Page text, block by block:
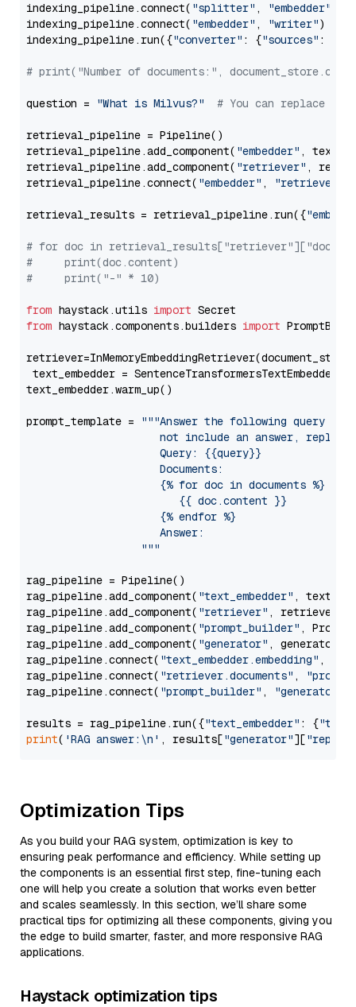
indexing_pipeline.connect( "splitter" , "embedder"
indexing_pipeline.connect( "embedder" , "writer")
indexing_pipeline.run({"converter" : {"sources" :
# print("Number of documents:",
question = "What is Milvus?" # You can replace it
retrieval_pipeline = Pipeline()
retrieval_pipeline.add_component( "embedder" ,
retrieval_pipeline.add_component( "retriever" ,
retrieval_pipeline.connect( "embedder" , "retriever"
retrieval_results = retrieval_pipeline.run({
# for doc in
#     print(doc.content)
#     print("-" * 10)
from haystack.utils import
from haystack.components.builders import
text_embedder =
text_embedder.warm_up()
prompt_template =
"""Answer the following query
not include an answer, reply
                     Query: {{query}}
                     Documents:
                     {% for doc in documents %}
                        {{ doc.content }}
                     {% endfor %}
                     Answer:
                  """
rag_pipeline = Pipeline()
rag_pipeline.add_component( "text_embedder" ,
rag_pipeline.add_component( "retriever" , retriever)
rag_pipeline.add_component( "prompt_builder" ,
rag_pipeline.add_component( "generator" , generator)
rag_pipeline.connect( "text_embedder.embedding" ,
rag_pipeline.connect( "retriever.documents" ,
rag_pipeline.connect( "prompt_builder" , "generator"
results = rag_pipeline.run({"text_embedder" : {"text"
print( 'RAG answer:\n' , results["generator"][
Optimization Tips
As you build your RAG system, optimization is key to
ensuring peak performance and efficiency. While setting up
the components is an essential first step, fine-tuning each
one will help you create a solution that works even better
and scales seamlessly. In this section, we’ll share some
practical tips for optimizing all these components, giving you
the edge to build smarter, faster, and more responsive RAG
applications.
Haystack optimization tips